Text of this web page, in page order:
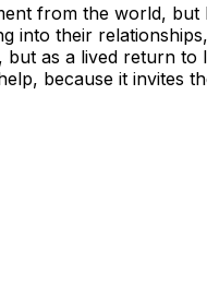
from the world,
their
as a lived return
because it